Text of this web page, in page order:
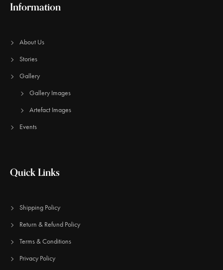
Information
About Us
Stories
Gallery
Gallery Images
Artefact Images
Events
Quick Links
Shipping Policy
Return & Refund Policy
Terms & Conditions
Privacy Policy